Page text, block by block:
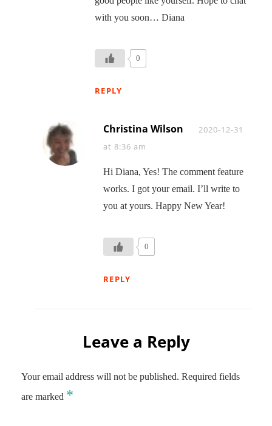
with you soon… Diana
0
REPLY
Christina Wilson Says:
2020-12-31
at 8:36 am
Hi Diana, Yes! The comment feature
works. I got your email. I’ll write to
you at yours. Happy New Year!
0
REPLY
Leave a Reply
Your email address will not be published. Required fields
are marked *